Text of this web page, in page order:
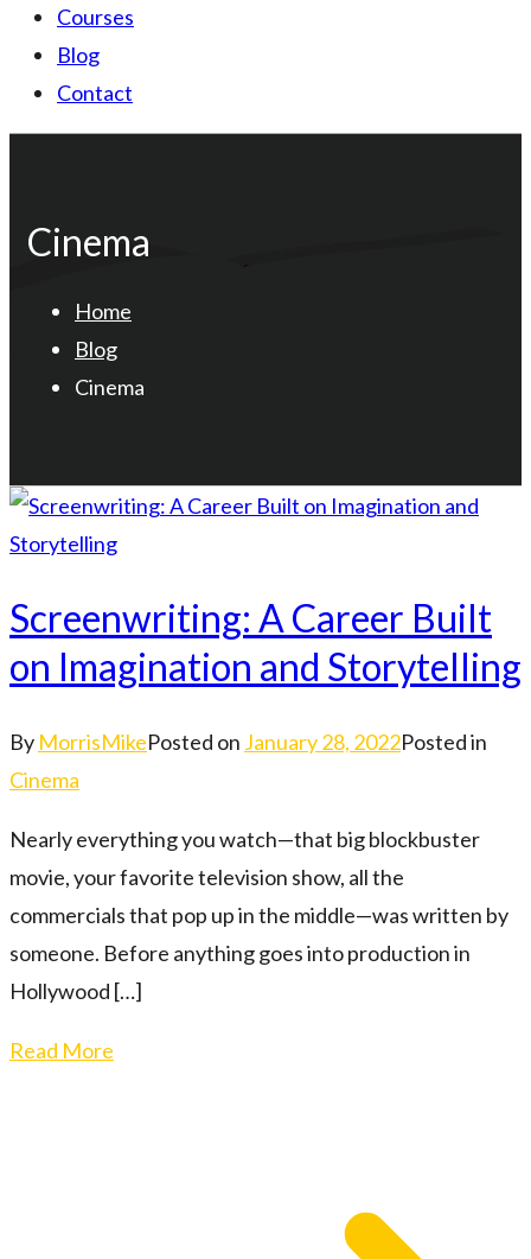
Courses
Blog
Contact
Cinema
Home
Blog
Cinema
Screenwriting: A Career Built
on Imagination and Storytelling
By MorrisMikePosted on January 28, 2022Posted in
Cinema
Nearly everything you watch—that big blockbuster
movie, your favorite television show, all the
commercials that pop up in the middle—was written by
someone. Before anything goes into production in
Hollywood […]
Read More